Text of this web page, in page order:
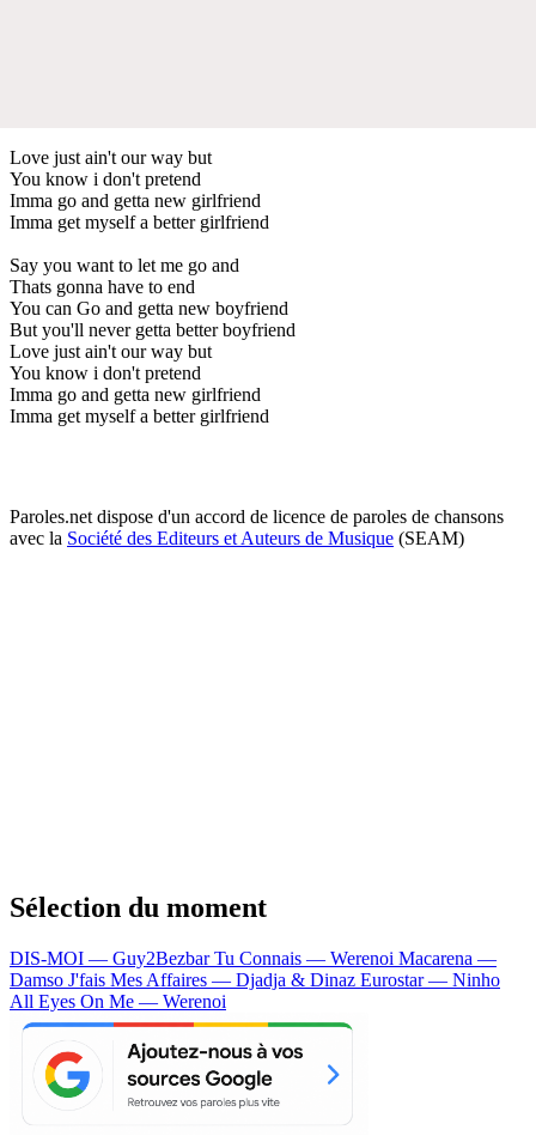
Love just ain't our way but
You know i don't pretend
Imma go and getta new girlfriend
Imma get myself a better girlfriend
Say you want to let me go and
Thats gonna have to end
You can Go and getta new boyfriend
But you'll never getta better boyfriend
Love just ain't our way but
You know i don't pretend
Imma go and getta new girlfriend
Imma get myself a better girlfriend
Paroles.net dispose d'un accord de licence de paroles de chansons
avec la Société des Editeurs et Auteurs de Musique (SEAM)
Sélection du moment
DIS-MOI — Guy2BezbarTu Connais — Werenoi Macarena —
Damso J'fais Mes Affaires — Djadja & Dinaz Eurostar — Ninho
All Eyes On Me — Werenoi